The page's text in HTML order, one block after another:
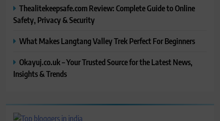
Thealitekeepsafe.com Review: Complete Guide to Online
Safety, Privacy & Security
What Makes Langtang Valley Trek Perfect For Beginners
Okayuj.co.uk – Your Trusted Source for the Latest News,
Insights & Trends